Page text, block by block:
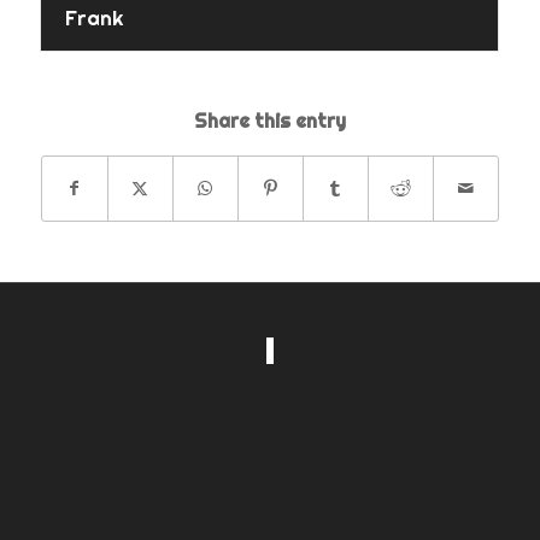
Frank
Share this entry